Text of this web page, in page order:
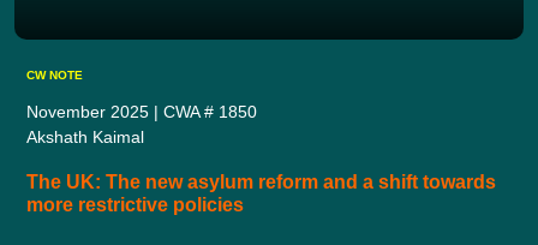
CW NOTE
November 2025 | CWA # 1850
Akshath Kaimal
The UK: The new asylum reform and a shift towards
more restrictive policies